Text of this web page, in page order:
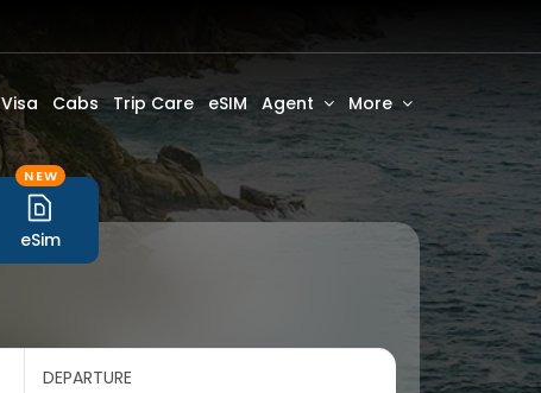
Visa Cabs Trip Care eSIM Agent More
NEW
eSim
DEPARTURE